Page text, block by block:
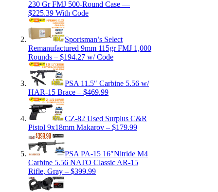
230 Gr FMJ 500-Round Case —
$225.39 With Code
Sportsman’s Select
Remanufactured 9mm 115gr FMJ 1,000
Rounds – $194.27 w/ Code
PSA 11.5″ Carbine 5.56 w/
HAR-15 Brace – $469.99
CZ-82 Used Surplus C&R
Pistol 9x18mm Makarov – $179.99
PSA PA-15 16″Nitride M4
Carbine 5.56 NATO Classic AR-15
Rifle, Gray – $399.99